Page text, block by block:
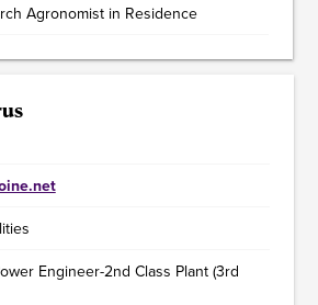
Agronomist in Residence
Engineer-2nd Class Plant (3rd